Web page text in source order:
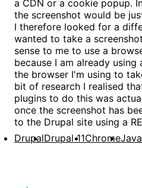
a CDN or a cookie popup.
the screenshot would be
I therefore looked for a
wanted to take a
sense to me to use a
because I am already
the browser I'm using to
bit of research I realised
plugins to do this was
once the screenshot has
to the Drupal site using a
DrupalDrupal 11Chrome